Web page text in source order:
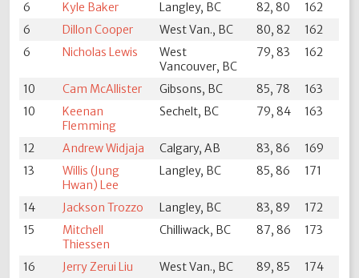
6
Kyle Baker Langley, BC 82, 80
162
6
Dillon Cooper West Van., BC 80, 82
162
6
Nicholas Lewis
West
Vancouver, BC
79, 83 162
10 Cam McAllister Gibsons, BC 85, 78
163
10
Keenan
Flemming
Sechelt, BC 79, 84 163
12 Andrew Widjaja Calgary, AB 83, 86
169
13
Willis (Jung
Hwan) Lee
Langley, BC 85, 86 171
14 Jackson Trozzo Langley, BC 83, 89
172
15
Mitchell
Thiessen
Chilliwack, BC 87, 86 173
16 Jerry Zerui Liu West Van., BC 89, 85
174